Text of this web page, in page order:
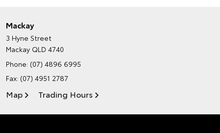
Mackay
3 Hyne Street
Mackay QLD 4740
Phone: (07) 4896 6995
Fax: (07) 4951 2787
Map Trading Hours